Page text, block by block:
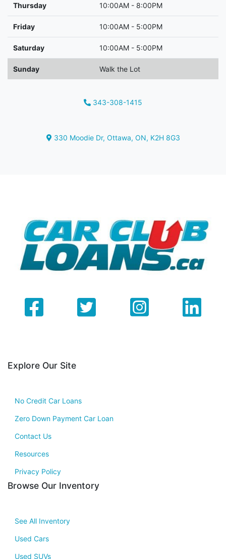
Thursday 10:00AM - 8:00PM
Friday 10:00AM - 5:00PM
Saturday 10:00AM - 5:00PM
Sunday Walk the Lot
Phone Icon
343-308-1415
Map location Icon
330 Moodie Dr, Ottawa, ON, K2H 8G3
Explore Our Site
No Credit Car Loans
Zero Down Payment Car Loan
Contact Us
Resources
Privacy Policy
Browse Our Inventory
See All Inventory
Used Cars
Used SUVs